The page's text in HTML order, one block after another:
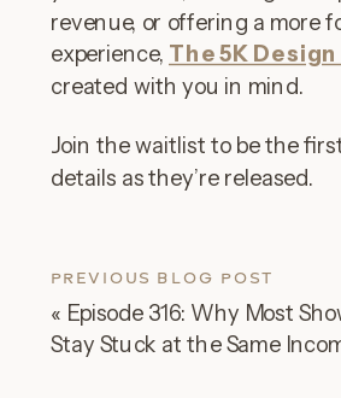
revenue, or offering a more
experience, The 5K Design
created with you in mind.
Join the waitlist to be the
details as they’re released.
« Episode 316: Why Most
Stay Stuck at the Same
PREVIOUS BLOG POST